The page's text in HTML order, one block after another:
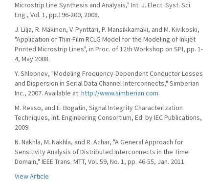
Microstrip Line Synthesis and Analysis," Int. J. Elect. Syst. Sci.
Eng., Vol. 1, pp.196-200, 2008.
J. Lilja, R. Mäkinen, V. Pynttäri, P. Mansikkamäki, and M. Kivikoski,
"Application of Thin-Film RCLG Model for the Modeling of Inkjet
Printed Microstrip Lines", in Proc. of 12th Workshop on SPI, pp. 1-
4, May 2008.
Y. Shlepnev, "Modeling Frequency-Dependent Conductor Losses
and Dispersion in Serial Data Channel Interconnects," Simberian
Inc., 2007. Available at: http://www.simberian.com.
M. Resso, and E. Bogatin, Signal Integrity Characterization
Techniques, Int. Engineering Consortium, Ed. by IEC Publications,
2009.
N. Nakhla, M. Nakhla, and R. Achar, "A General Approach for
Sensitivity Analysis of Distributed Interconnects in the Time
Domain," IEEE Trans. MTT, Vol. 59, No. 1, pp. 46-55, Jan. 2011.
View Article